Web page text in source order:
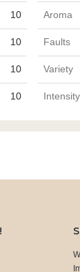
10 Aroma
10 Faults
10 Variety
10 Intensity